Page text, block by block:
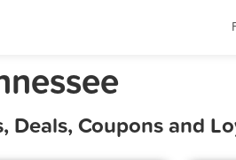
Deals, Coupons and